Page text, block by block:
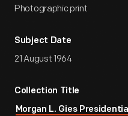
Photographic print
Subject Date
21 August 1964
Collection Title
Morgan L. Gies